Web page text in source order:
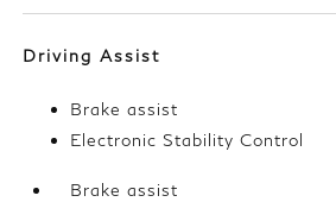
Driving Assist
Brake assist
Electronic Stability Control
Brake assist